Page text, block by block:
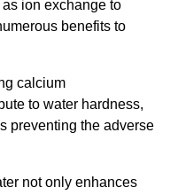
ion exchange to
benefits to
calcium
to water hardness,
preventing the adverse
not only enhances